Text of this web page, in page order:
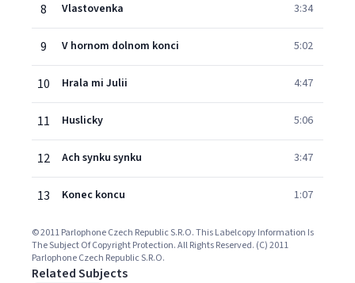
8 Vlastovenka 3:34
9 V hornom dolnom konci 5:02
10 Hrala mi Julii 4:47
11 Huslicky 5:06
12 Ach synku synku 3:47
13 Konec koncu 1:07
© 2011 Parlophone Czech Republic S.R.O. This Labelcopy Information Is
The Subject Of Copyright Protection. All Rights Reserved. (C) 2011
Parlophone Czech Republic S.R.O.
Related Subjects